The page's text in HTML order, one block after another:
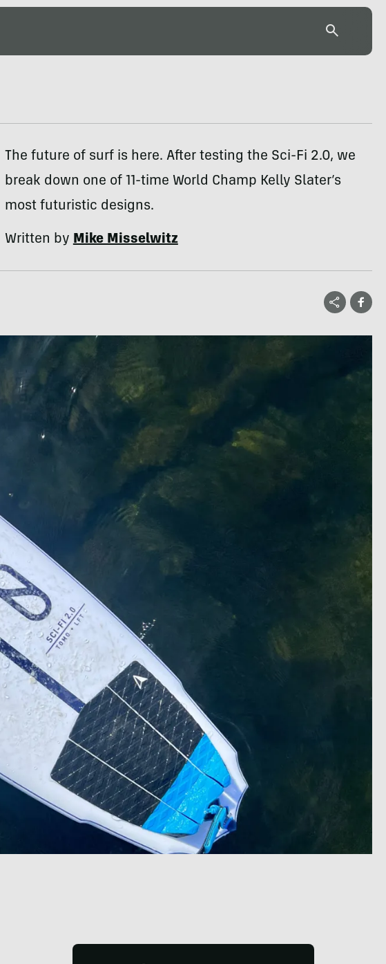
The future of surf is here. After testing the Sci-Fi 2.0, we
break down one of 11-time World Champ Kelly Slater’s
most futuristic designs.
Written byMike Misselwitz